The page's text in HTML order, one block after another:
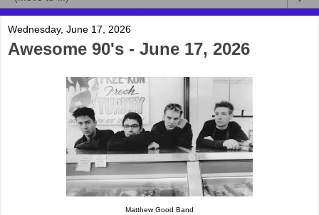
Wednesday, June 17, 2026
Awesome 90's - June 17, 2026
Matthew Good Band